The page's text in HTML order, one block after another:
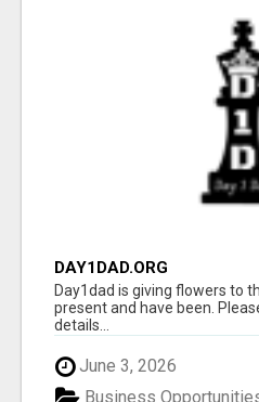
DAY1DAD.ORG
Day1dad is giving flowers to
present and have been.
details...
June 3, 2026
Business